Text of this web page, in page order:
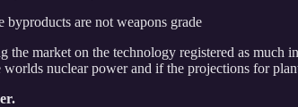
byproducts are not weapons grade
the market on the technology registered as
nuclear power and if the projections for